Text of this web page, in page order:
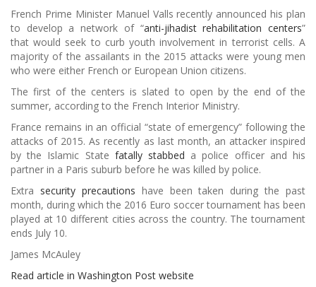
French Prime Minister Manuel Valls recently announced his plan
to develop a network of “anti-jihadist rehabilitation centers”
that would seek to curb youth involvement in terrorist cells. A
majority of the assailants in the 2015 attacks were young men
who were either French or European Union citizens.
The first of the centers is slated to open by the end of the
summer, according to the French Interior Ministry.
France remains in an official “state of emergency” following the
attacks of 2015. As recently as last month, an attacker inspired
by the Islamic State fatally stabbed a police officer and his
partner in a Paris suburb before he was killed by police.
Extra security precautions have been taken during the past
month, during which the 2016 Euro soccer tournament has been
played at 10 different cities across the country. The tournament
ends July 10.
James McAuley
Read article in Washington Post website